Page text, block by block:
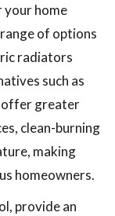
your home
of options
radiators
such as
offer greater
clean-burning
making
homeowners.
provide an